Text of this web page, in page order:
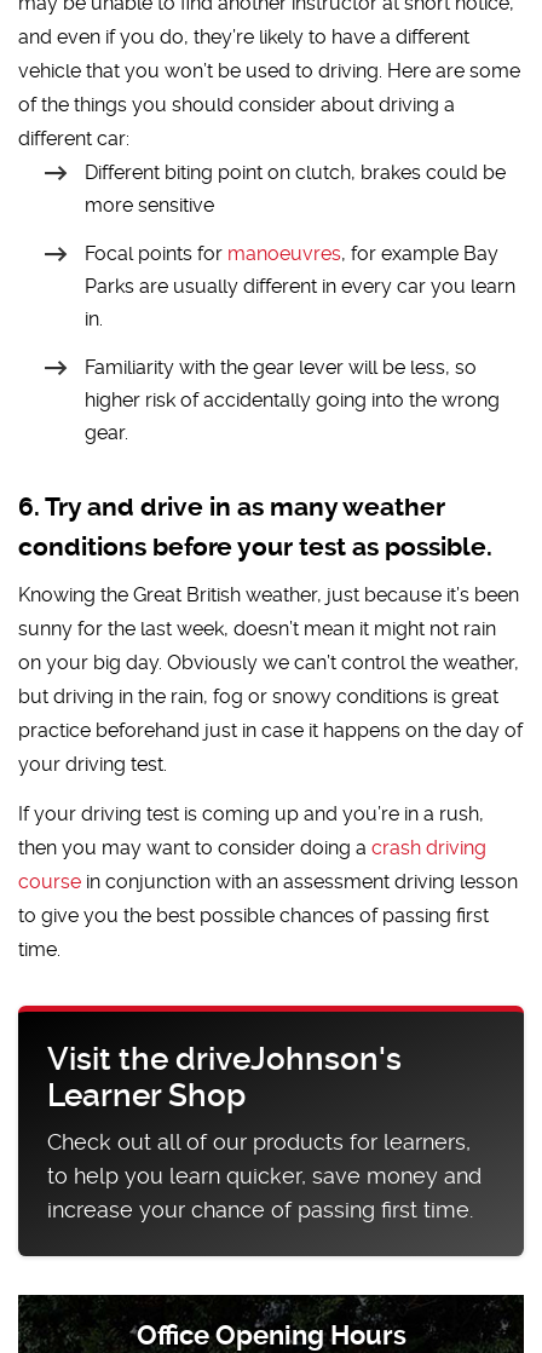
and even if you do, they’re likely to have a different
vehicle that you won’t be used to driving. Here are some
of the things you should consider about driving a
different car:
Different biting point on clutch, brakes could be
more sensitive
Focal points for manoeuvres, for example Bay
Parks are usually different in every car you learn
in.
Familiarity with the gear lever will be less, so
higher risk of accidentally going into the wrong
gear.
Try and drive in as many weather
conditions before your test as possible.
Knowing the Great British weather, just because it’s been
sunny for the last week, doesn’t mean it might not rain
on your big day. Obviously we can’t control the weather,
but driving in the rain, fog or snowy conditions is great
practice beforehand just in case it happens on the day of
your driving test.
If your driving test is coming up and you’re in a rush,
then you may want to consider doing acrash driving
course in conjunction with an assessment driving lesson
to give you the best possible chances of passing first
time.
Visit the driveJohnson's
Learner Shop
Check out all of our products for learners,
to help you learn quicker, save money and
increase your chance of passing first time.
Office Opening Hours